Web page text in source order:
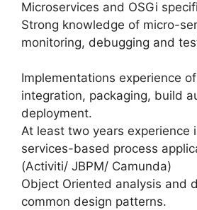
Microservices and OSGi
Strong knowledge of micro-
monitoring, debugging and
Implementations experience
integration, packaging, build
deployment.
At least two years experience
services-based process
(Activiti/ JBPM/ Camunda)
Object Oriented analysis and
common design patterns.